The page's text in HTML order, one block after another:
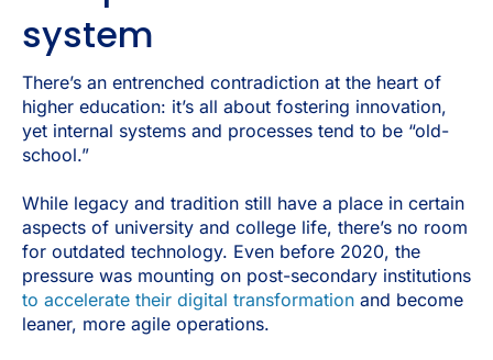
system
There’s an entrenched contradiction at the heart of
higher education: it’s all about fostering innovation,
yet internal systems and processes tend to be “old-
school.”
While legacy and tradition still have a place in certain
aspects of university and college life, there’s no room
for outdated technology. Even before 2020, the
pressure was mounting on post-secondary institutions
to accelerate their digital transformation and become
leaner, more agile operations.